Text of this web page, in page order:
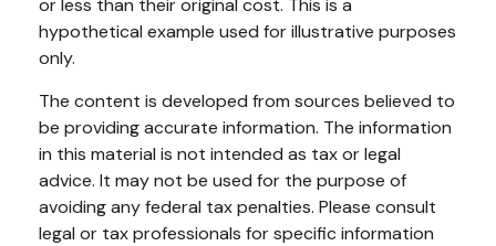
or less than their original cost. This is a
hypothetical example used for illustrative purposes
only.
The content is developed from sources believed to
be providing accurate information. The information
in this material is not intended as tax or legal
advice. It may not be used for the purpose of
avoiding any federal tax penalties. Please consult
legal or tax professionals for specific information